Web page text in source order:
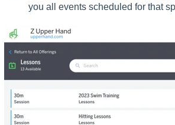
you all events scheduled for that